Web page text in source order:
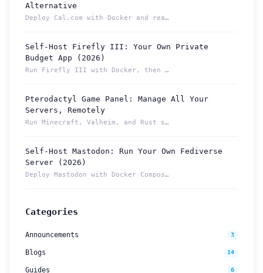
Alternative
Deploy Cal.com with Docker and reach your booking page from ...
Self-Host Firefly III: Your Own Private
Budget App (2026)
Run Firefly III with Docker, then reach your budget securely...
Pterodactyl Game Panel: Manage All Your
Servers, Remotely
Run Minecraft, Valheim, and Rust servers from one Pterodacty...
Self-Host Mastodon: Run Your Own Fediverse
Server (2026)
Deploy Mastodon with Docker Compose and reach it from anywhe...
Categories
Announcements 3
Blogs 14
Guides 6
How can we help you?
Support team is online
Support Tickets
resolved.
Send us an email or connect via live chat for direct support.